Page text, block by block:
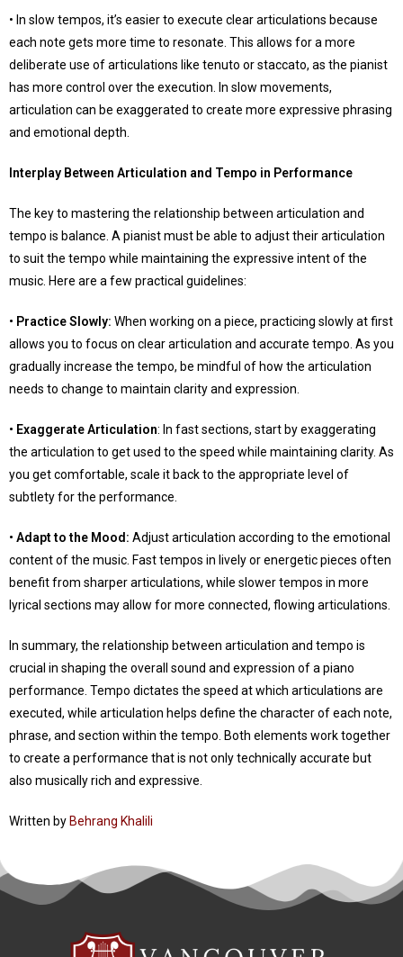
• In slow tempos, it’s easier to execute clear articulations because
each note gets more time to resonate. This allows for a more
deliberate use of articulations like tenuto or staccato, as the pianist
has more control over the execution. In slow movements,
articulation can be exaggerated to create more expressive phrasing
and emotional depth.
Interplay Between Articulation and Tempo in Performance
The key to mastering the relationship between articulation and
tempo is balance. A pianist must be able to adjust their articulation
to suit the tempo while maintaining the expressive intent of the
music. Here are a few practical guidelines:
• Practice Slowly: When working on a piece, practicing slowly at first
allows you to focus on clear articulation and accurate tempo. As you
gradually increase the tempo, be mindful of how the articulation
needs to change to maintain clarity and expression.
• Exaggerate Articulation: In fast sections, start by exaggerating
the articulation to get used to the speed while maintaining clarity. As
you get comfortable, scale it back to the appropriate level of
subtlety for the performance.
• Adapt to the Mood: Adjust articulation according to the emotional
content of the music. Fast tempos in lively or energetic pieces often
benefit from sharper articulations, while slower tempos in more
lyrical sections may allow for more connected, flowing articulations.
In summary, the relationship between articulation and tempo is
crucial in shaping the overall sound and expression of a piano
performance. Tempo dictates the speed at which articulations are
executed, while articulation helps define the character of each note,
phrase, and section within the tempo. Both elements work together
to create a performance that is not only technically accurate but
also musically rich and expressive.
Written by Behrang Khalili